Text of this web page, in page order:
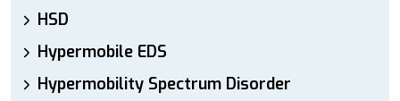
HSD
Hypermobile EDS
Hypermobility Spectrum Disorder